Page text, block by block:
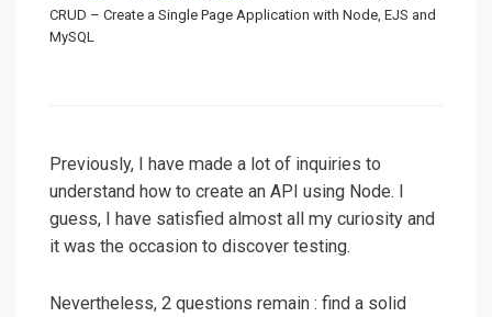
CRUD – Create a Single Page Application with Node, EJS and
MySQL
Previously, I have made a lot of inquiries to
understand how to create an API using Node. I
guess, I have satisfied almost all my curiosity and
it was the occasion to discover testing.
Nevertheless, 2 questions remain : find a solid